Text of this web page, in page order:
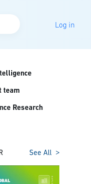
Log in
team
Research
See All